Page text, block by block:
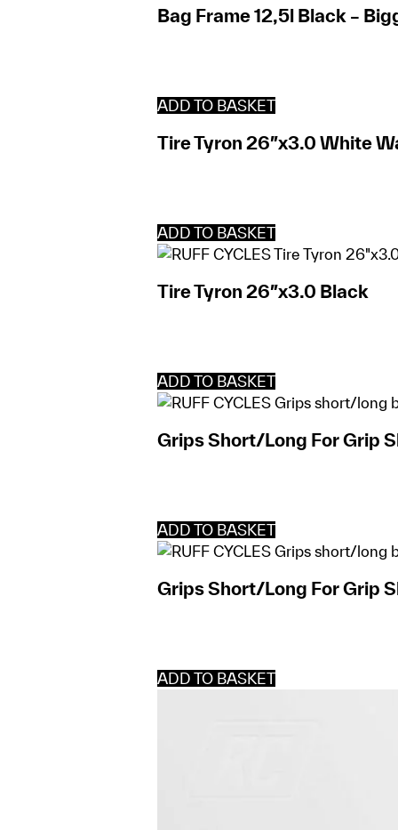
Bag Frame 12,5l Black –
ADD TO BASKET
Tire Tyron 26″x3.0 White
ADD TO BASKET
Tire Tyron 26″x3.0 Black
ADD TO BASKET
Grips Short/Long For Grip
ADD TO BASKET
Grips Short/Long For Grip
ADD TO BASKET